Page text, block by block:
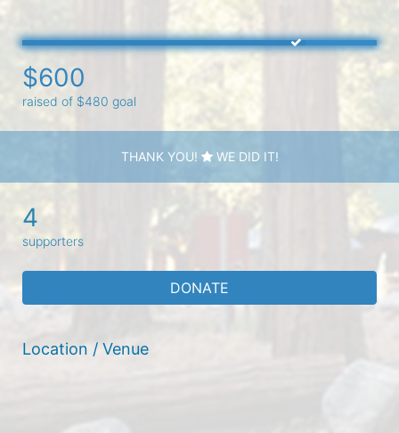
$600
raised of $480 goal
THANK YOU! WE DID IT!
4
supporters
DONATE
Location / Venue